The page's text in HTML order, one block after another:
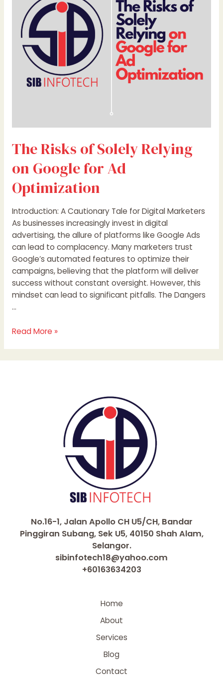
The Risks of Solely Relying
on Google for Ad
Optimization
Introduction: A Cautionary Tale for Digital Marketers
As businesses increasingly invest in digital
advertising, the allure of platforms like Google Ads
can lead to complacency. Many marketers trust
Google’s automated features to optimize their
campaigns, believing that the platform will deliver
success without constant oversight. However, this
mindset can lead to significant pitfalls. The Dangers
…
Relying
Google
Optimization
Read More »
No.16-1, Jalan Apollo CH U5/CH, Bandar
Pinggiran Subang, Sek U5, 40150 Shah Alam,
Selangor.
sibinfotech18@yahoo.com
+60163634203
Home
About
Services
Blog
Contact